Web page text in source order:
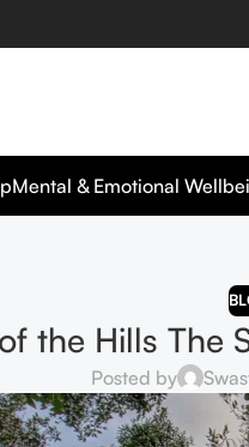
Mental & Emotional
the Hills The
Posted by